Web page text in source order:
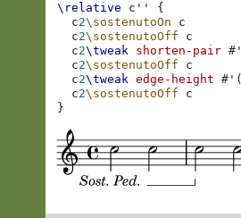
\relative c''
{
c2\sostenutoOn
c
c2\sostenutoOff
c
c2\tweak shorten-pair # '
c2\sostenutoOff
c
c2\tweak edge-height # '
c2\sostenutoOff
c
}